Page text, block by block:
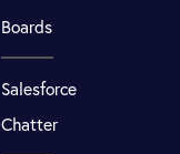
Boards
Salesforce
Chatter